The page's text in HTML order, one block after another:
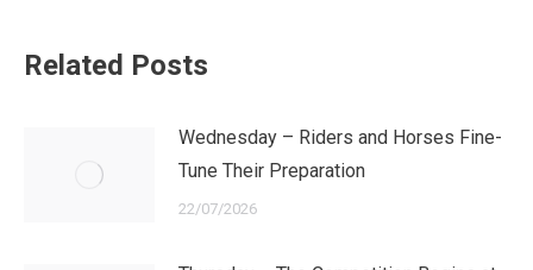
Related Posts
Wednesday – Riders and Horses Fine-
Tune Their Preparation
22/07/2026